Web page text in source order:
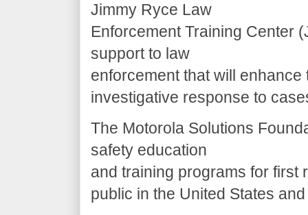
Jimmy Ryce Law
Enforcement Training Center
support to law
enforcement that will enhance
investigative response to
The Motorola Solutions
safety education
and training programs for first
public in the United States